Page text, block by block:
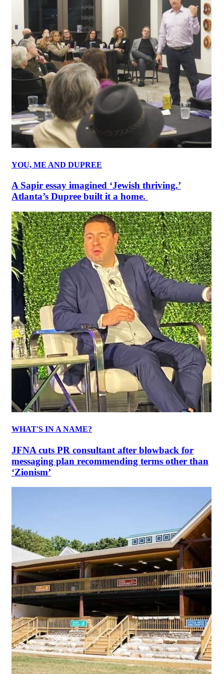
YOU, ME AND DUPREE
A Sapir essay imagined ‘Jewish thriving.’
Atlanta’s Dupree built it a home.
WHAT'S IN A NAME?
JFNA cuts PR consultant after blowback for
messaging plan recommending terms other than
‘Zionism’